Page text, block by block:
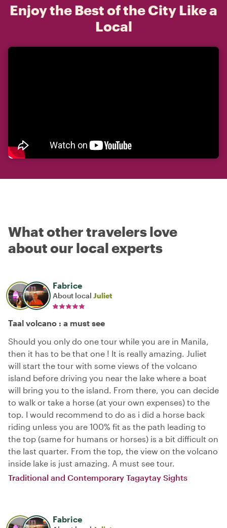
Enjoy the Best of the City Like a
Local
What other travelers love
about our local experts
Fabrice
About local Juliet
Taal volcano : a must see
Should you only do one tour while you are in Manila,
then it has to be that one ! It is really amazing. Juliet
will start the tour with some views of the volcano
island before driving you near the lake where a boat
will bring you to the island. From there, you can decide
to walk or take a horse (at your own expenses) to the
top. I would recommend to do as i did a horse back
riding unless you are 100% fit as the path leading to
the top (same for humans or horses) is a bit difficult on
the last quarter. From the top, the view on the volcano
inside lake is just amazing. A must see tour.
Traditional and Contemporary Tagaytay Sights
Fabrice